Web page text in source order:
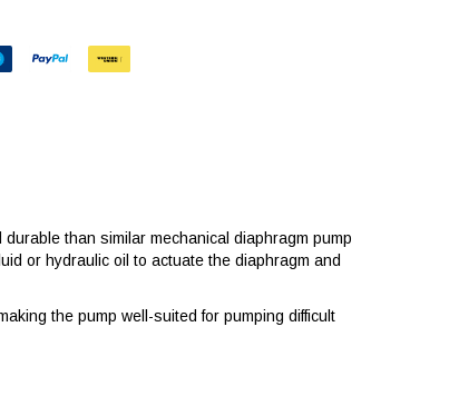
than similar mechanical diaphragm pump
or hydraulic oil to actuate the diaphragm and
the pump well-suited for pumping difficult